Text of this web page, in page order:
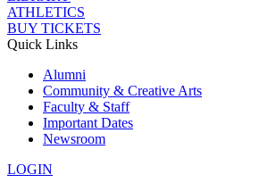
ATHLETICS
BUY TICKETS
Quick Links
Alumni
Community & Creative Arts
Faculty & Staff
Important Dates
Newsroom
LOGIN